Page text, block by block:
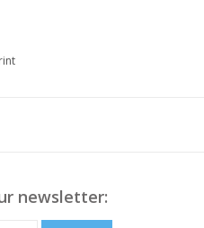
newsletter: